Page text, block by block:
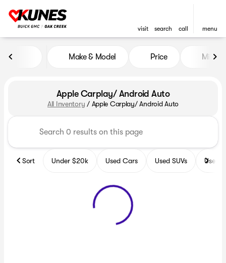
visit search call menu
Make & Model Price Miles
Apple Carplay/ Android Auto
All Inventory / Apple Carplay/ Android Auto
Sort Under $20k Used Cars Used SUVs Used